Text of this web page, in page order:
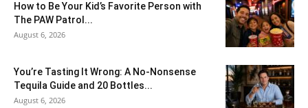
How to Be Your Kid’s Favorite Person with
The PAW Patrol...
August 6, 2026
You’re Tasting It Wrong: A No-Nonsense
Tequila Guide and 20 Bottles...
August 6, 2026